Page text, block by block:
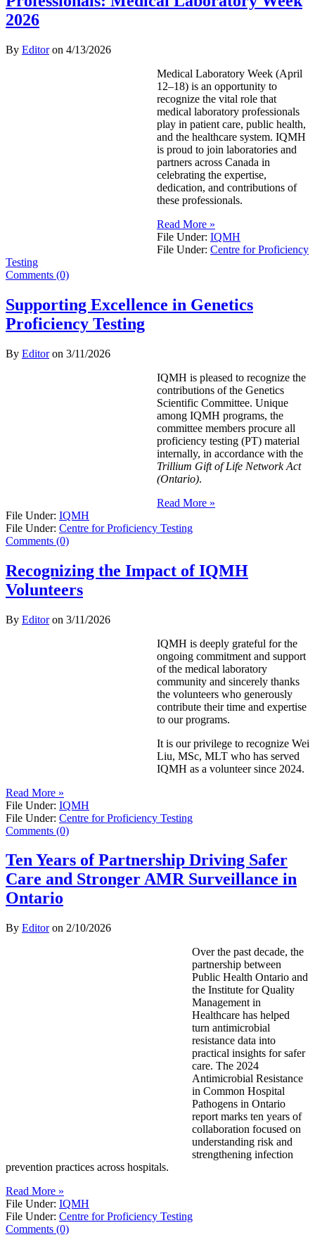
2026
By Editoron 4/13/2026
Medical Laboratory Week (April
12–18) is an opportunity to
recognize the vital role that
medical laboratory professionals
play in patient care, public health,
and the healthcare system. IQMH
is proud to join laboratories and
partners across Canada in
celebrating the expertise,
dedication, and contributions of
these professionals.
Read More »
File Under: IQMH
File Under: Centre for Proficiency
Testing
Comments (0)
Supporting Excellence in Genetics
Proficiency Testing
By Editoron 3/11/2026
IQMH is pleased to recognize the
contributions of the Genetics
Scientific Committee. Unique
among IQMH programs, the
committee members procure all
proficiency testing (PT) material
internally, in accordance with the
Trillium Gift of Life Network Act
(Ontario).
Read More »
File Under: IQMH
File Under: Centre for Proficiency Testing
Comments (0)
Recognizing the Impact of IQMH
Volunteers
By Editoron 3/11/2026
IQMH is deeply grateful for the
ongoing commitment and support
of the medical laboratory
community and sincerely thanks
the volunteers who generously
contribute their time and expertise
to our programs.
It is our privilege to recognize Wei
Liu, MSc, MLT who has served
IQMH as a volunteer since 2024.
Read More »
File Under: IQMH
File Under: Centre for Proficiency Testing
Comments (0)
Ten Years of Partnership Driving Safer
Care and Stronger AMR Surveillance in
Ontario
By Editoron 2/10/2026
Over the past decade, the
partnership between
Public Health Ontario and
the Institute for Quality
Management in
Healthcare has helped
turn antimicrobial
resistance data into
practical insights for safer
care. The 2024
Antimicrobial Resistance
in Common Hospital
Pathogens in Ontario
report marks ten years of
collaboration focused on
understanding risk and
strengthening infection
prevention practices across hospitals.
Read More »
File Under: IQMH
File Under: Centre for Proficiency Testing
Comments (0)